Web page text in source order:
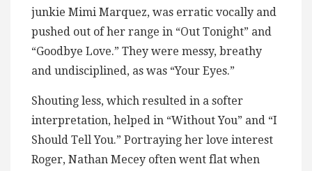
junkie Mimi Marquez, was erratic vocally and
pushed out of her range in “Out Tonight” and
“Goodbye Love.” They were messy, breathy
and undisciplined, as was “Your Eyes.”
Shouting less, which resulted in a softer
interpretation, helped in “Without You” and “I
Should Tell You.” Portraying her love interest
Roger, Nathan Mecey often went flat when